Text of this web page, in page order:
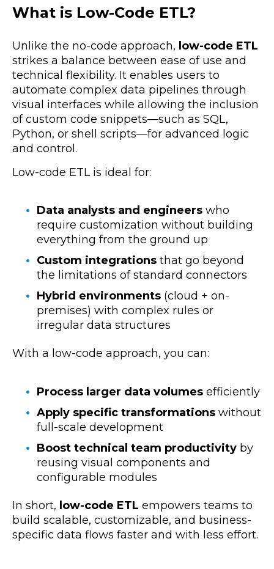
What is Low-Code ETL?
Unlike the no-code approach, low-code ETL
strikes a balance between ease of use and
technical flexibility. It enables users to
automate complex data pipelines through
visual interfaces while allowing the inclusion
of custom code snippets—such as SQL,
Python, or shell scripts—for advanced logic
and control.
Low-code ETL is ideal for:
Data analysts and engineers who
require customization without building
everything from the ground up
Custom integrations that go beyond
the limitations of standard connectors
Hybrid environments (cloud + on-
premises) with complex rules or
irregular data structures
With a low-code approach, you can:
Process larger data volumes efficiently
Apply specific transformations without
full-scale development
Boost technical team productivity by
reusing visual components and
configurable modules
In short, low-code ETL empowers teams to
build scalable, customizable, and business-
specific data flows faster and with less effort.